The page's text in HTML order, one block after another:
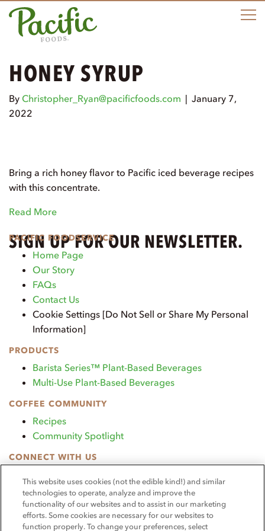
e
HONEY SYRUP
By Christopher_Ryan@pacificfoods.com | January 7,
2022
Bring a rich honey flavor to Pacific iced beverage recipes
with this concentrate.
Read More
SIGN UP FOR OUR NEWSLETTER.
PACIFIC FOODSERVICE
Home Page
Our Story
FAQs
Contact Us
Cookie Settings [Do Not Sell or Share My Personal
Information]
PRODUCTS
Barista Series™ Plant-Based Beverages
Multi-Use Plant-Based Beverages
COFFEE COMMUNITY
Recipes
Community Spotlight
CONNECT WITH US
Instagram
OUR PROMISE
We continue to produce the highest-quality, most
This website uses cookies (not the edible kind!) and similar
technologies to operate, analyze and improve the
functionality of our websites and to assist in our marketing
efforts. Some cookies are necessary for our websites to
function properly. To change your preferences, select